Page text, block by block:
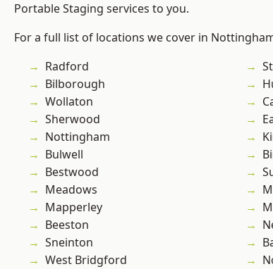
Portable Staging services to you.
For a full list of locations we cover in
Radford
Bilborough
Wollaton
Sherwood
Nottingham
Bulwell
Bestwood
Meadows
Mapperley
Beeston
Sneinton
West Bridgford